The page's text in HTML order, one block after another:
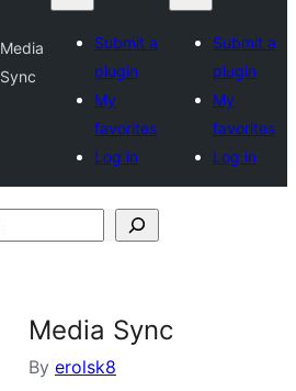
Media
Sync
Submit a
plugin
My
favorites
Log in
Submit a
plugin
My
favorites
Log in
Media Sync
By erolsk8